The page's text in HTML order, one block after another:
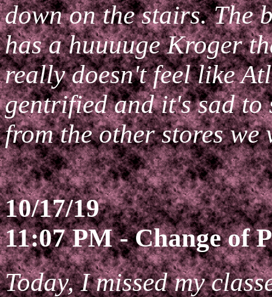
down on the stairs. The
has a huuuuge Kroger
really doesn't feel like
gentrified and it's sad to
from the other stores we
10/17/19
11:07 PM - Change of
Today, I missed my